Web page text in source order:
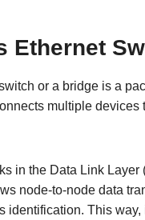
Ethernet
or a bridge is a
multiple devices
in the Data Link Layer
node-to-node data
identification. This